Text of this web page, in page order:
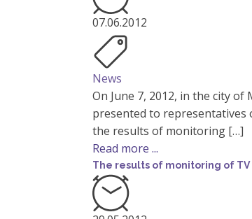
07.06.2012
News
On June 7, 2012, in the city of
presented to representatives
the results of monitoring […]
Read more ...
The results of monitoring of